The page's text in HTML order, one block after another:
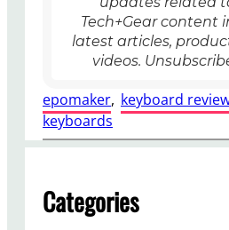
Tech+Gear content
latest articles,
videos.
epomaker, keyboard
keyboards
Categories